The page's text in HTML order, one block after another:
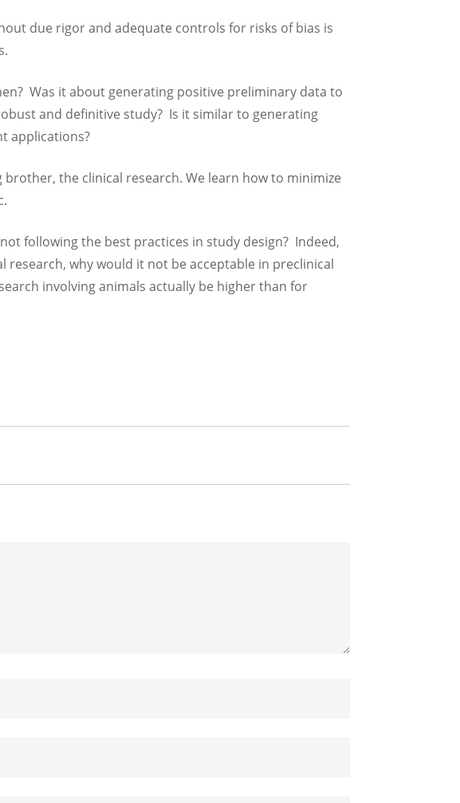
due rigor and adequate controls for risks of bias is
Was it about generating positive preliminary data to
and definitive study? Is it similar to generating
applications?
the clinical research. We learn how to minimize
following the best practices in study design? Indeed,
research, why would it not be acceptable in preclinical
involving animals actually be higher than for